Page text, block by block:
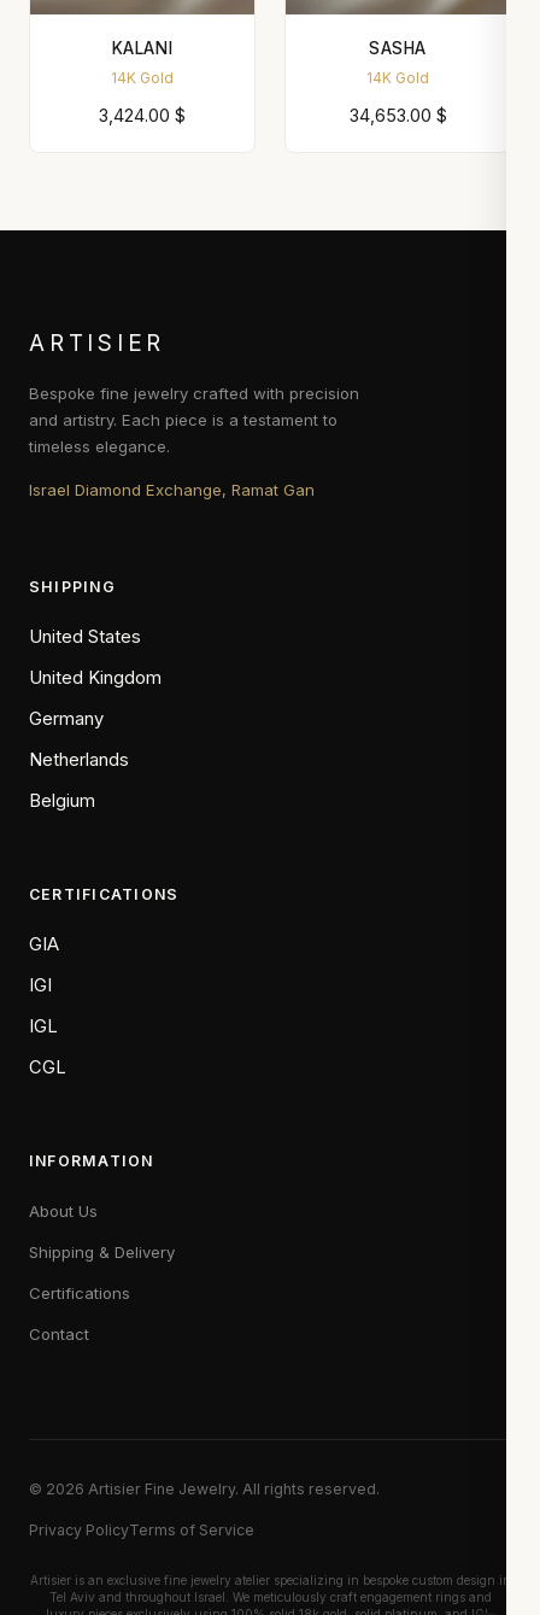
KALANI
14K Gold
3,424.00 $
SASHA
14K Gold
34,653.00 $
ARTISIER
Bespoke fine jewelry crafted with precision
and artistry. Each piece is a testament to
timeless elegance.
Israel Diamond Exchange, Ramat Gan
SHIPPING
United States
United Kingdom
Germany
Netherlands
Belgium
CERTIFICATIONS
GIA
IGI
IGL
CGL
INFORMATION
About Us
Shipping & Delivery
Certifications
Contact
© 2026 Artisier Fine Jewelry. All rights reserved.
Privacy PolicyTerms of Service
Artisier is an exclusive fine jewelry atelier specializing in bespoke custom design in
Tel Aviv and throughout Israel. We meticulously craft engagement rings and